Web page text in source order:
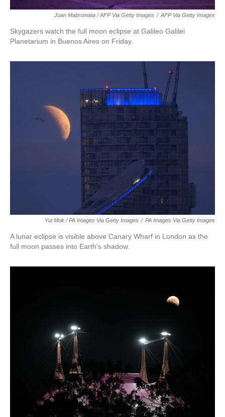
Juan Mabromata / AFP Via Getty Images / AFP Via Getty Images
Skygazers watch the full moon eclipse at Galileo Galilei
Planetarium in Buenos Aires on Friday.
Yui Mok / PA Images Via Getty Images / PA Images Via Getty Images
A lunar eclipse is visible above Canary Wharf in London as the
full moon passes into Earth's shadow.